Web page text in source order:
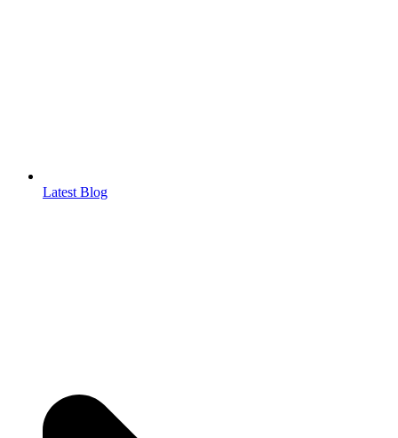
Latest Blog